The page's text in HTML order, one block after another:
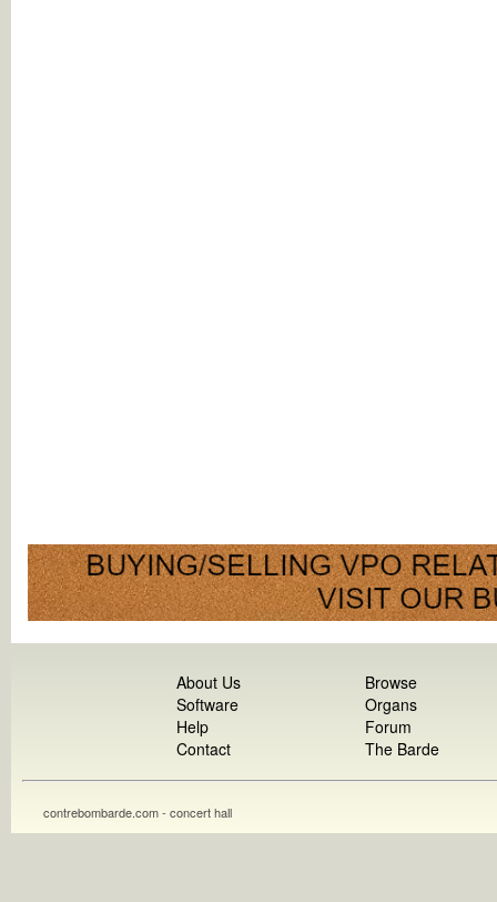
About Us
Software
Help
Contact
Browse
Organs
Forum
The Barde
contrebombarde.com - concert hall